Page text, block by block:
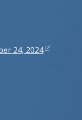
24, 2024